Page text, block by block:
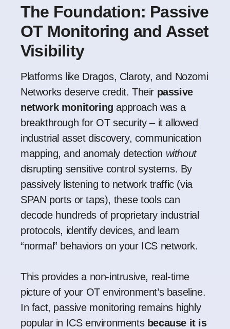
The Foundation: Passive
OT Monitoring and Asset
Visibility
Platforms like Dragos, Claroty, and Nozomi
Networks deserve credit. Their passive
network monitoring approach was a
breakthrough for OT security – it allowed
industrial asset discovery, communication
mapping, and anomaly detection without
disrupting sensitive control systems. By
passively listening to network traffic (via
SPAN ports or taps), these tools can
decode hundreds of proprietary industrial
protocols, identify devices, and learn
“normal” behaviors on your ICS network.
This provides a non-intrusive, real-time
picture of your OT environment’s baseline.
In fact, passive monitoring remains highly
popular in ICS environments because it is